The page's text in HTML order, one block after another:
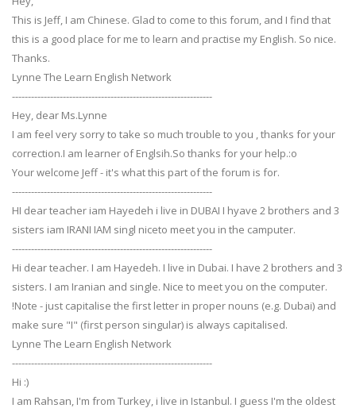
This is Jeff, I am Chinese. Glad to come to this forum, and I find that
this is a good place for me to learn and practise my English. So nice.
Thanks.
Lynne The Learn English Network
---------------------------------------------------------------
Hey, dear Ms.Lynne
I am feel very sorry to take so much trouble to you , thanks for your
correction.I am learner of Englsih.So thanks for your help.:o
Your welcome Jeff - it's what this part of the forum is for.
---------------------------------------------------------------
HI dear teacher iam Hayedeh i live in DUBAI I hyave 2 brothers and 3
sisters iam IRANI IAM singl niceto meet you in the camputer.
---------------------------------------------------------------
Hi dear teacher. I am Hayedeh. I live in Dubai. I have 2 brothers and 3
sisters. I am Iranian and single. Nice to meet you on the computer.
!Note - just capitalise the first letter in proper nouns (e.g. Dubai) and
make sure "I" (first person singular) is always capitalised.
Lynne The Learn English Network
---------------------------------------------------------------
Hi :)
I am Rahsan, I'm from Turkey, i live in Istanbul. I guess I'm the oldest